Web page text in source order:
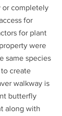
or completely
for
for plant
were
same species
create
walkway is
butterfly
along with